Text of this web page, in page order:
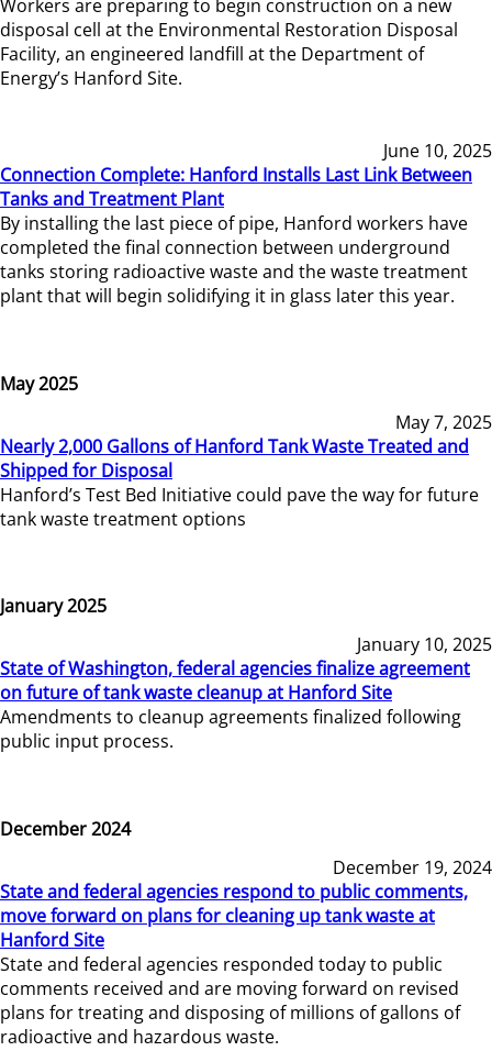
Workers are preparing to begin construction on a new
disposal cell at the Environmental Restoration Disposal
Facility, an engineered landfill at the Department of
Energy’s Hanford Site.
June 10, 2025
Connection Complete: Hanford Installs Last Link Between
Tanks and Treatment Plant
By installing the last piece of pipe, Hanford workers have
completed the final connection between underground
tanks storing radioactive waste and the waste treatment
plant that will begin solidifying it in glass later this year.
May 2025
May 7, 2025
Nearly 2,000 Gallons of Hanford Tank Waste Treated and
Shipped for Disposal
Hanford’s Test Bed Initiative could pave the way for future
tank waste treatment options
January 2025
January 10, 2025
State of Washington, federal agencies finalize agreement
on future of tank waste cleanup at Hanford Site
Amendments to cleanup agreements finalized following
public input process.
December 2024
December 19, 2024
State and federal agencies respond to public comments,
move forward on plans for cleaning up tank waste at
Hanford Site
State and federal agencies responded today to public
comments received and are moving forward on revised
plans for treating and disposing of millions of gallons of
radioactive and hazardous waste.